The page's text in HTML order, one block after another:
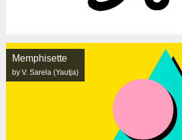
Memphisette
by V. Sarela (Yautja)